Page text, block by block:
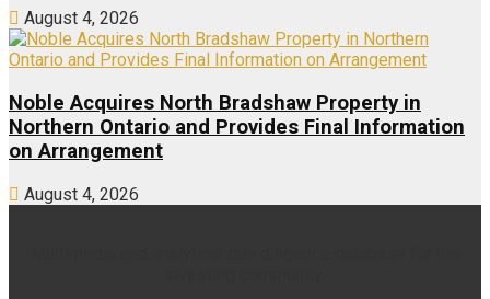
August 4, 2026
Noble Acquires North Bradshaw Property in
Northern Ontario and Provides Final Information
on Arrangement
August 4, 2026